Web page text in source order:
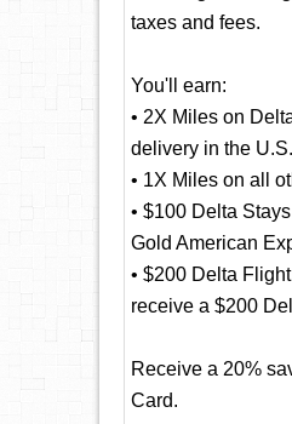
taxes and fees.
You'll earn:
• 2X Miles on
delivery in the U.S.
• 1X Miles on all
• $100 Delta
Gold American
• $200 Delta
receive a $200
Receive a 20%
Card.